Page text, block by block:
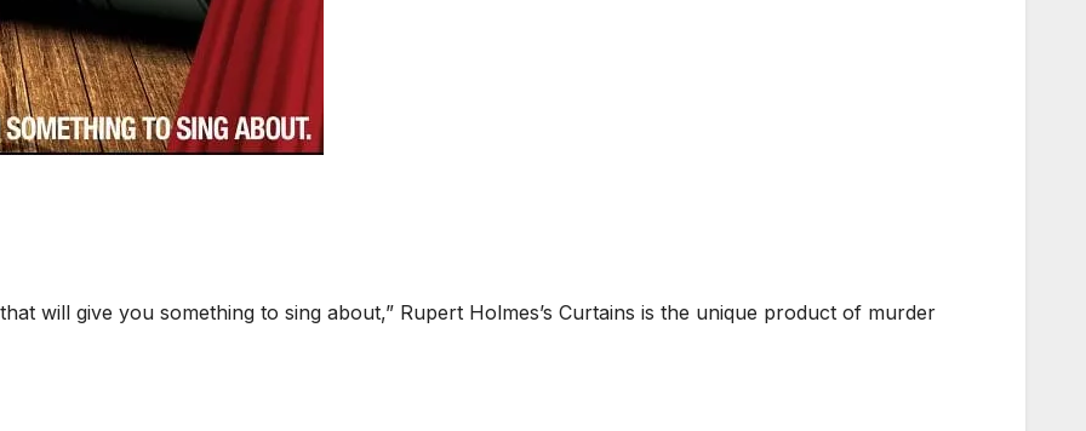
will give you something to sing about,” Rupert Holmes’s Curtains is the unique product of murder